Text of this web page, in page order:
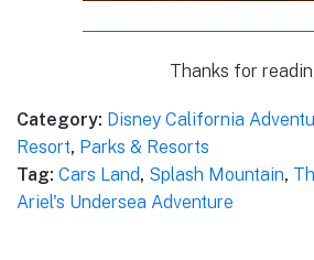
Thanks for
Category: Disney California
Resort, Parks & Resorts
Tag: Cars Land, Splash Mountain,
Ariel's Undersea Adventure